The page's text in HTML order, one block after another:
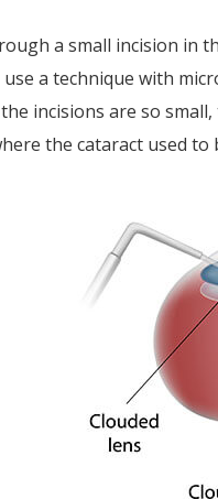
a small incision in
a technique with
incisions are so
the cataract used to